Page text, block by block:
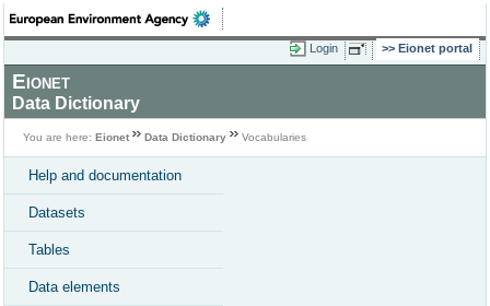
Login Eionet portal
Eionet
Data Dictionary
You are here: Eionet Data Dictionary Vocabularies
Help and documentation
Datasets
Tables
Data elements